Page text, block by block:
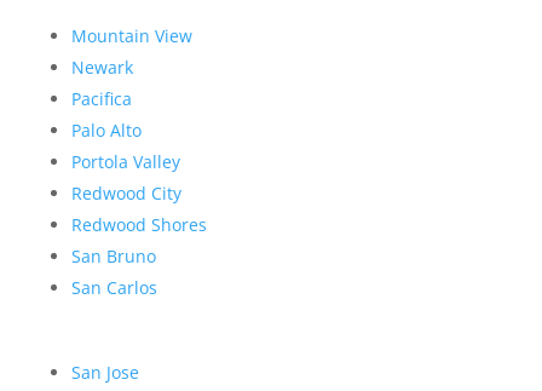
Mountain View
Newark
Pacifica
Palo Alto
Portola Valley
Redwood City
Redwood Shores
San Bruno
San Carlos
San Jose